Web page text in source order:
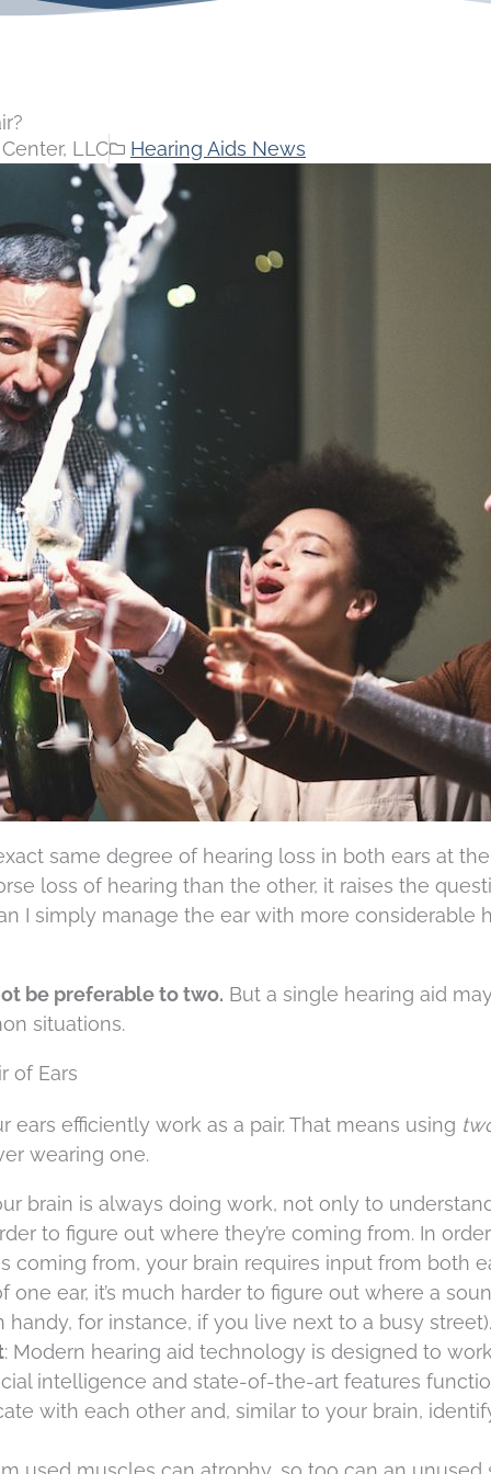
LLC
Hearing Aids News
same degree of hearing loss in both ears at
loss of hearing than the other, it raises the
I simply manage the ear with more considerable
be preferable to two. But a single hearing aid
situations.
of Ears
ears efficiently work as a pair. That means using
wearing one.
brain is always doing work, not only to
to figure out where they’re coming from. In
coming from, your brain requires input from both
ear, it’s much harder to figure out where a
for instance, if you live next to a busy street).
: Modern hearing aid technology is designed to
intelligence and state-of-the-art features
with each other and, similar to your brain,